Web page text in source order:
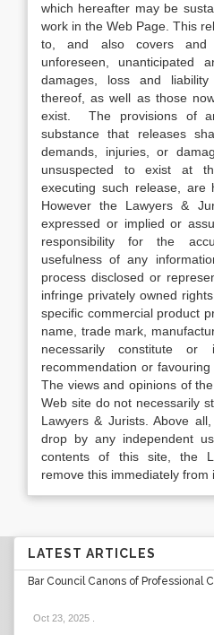
which hereafter may be
work in the Web Page. This
to, and also covers and
unforeseen, unanticipated
damages, loss and
thereof, as well as those
exist. The provisions of
substance that releases
demands, injuries, or
unsuspected to exist at
executing such release, are
However the Lawyers &
expressed or implied or
responsibility for the
usefulness of any
process disclosed or
infringe privately owned
specific commercial product
name, trade mark,
necessarily constitute or
recommendation or
The views and opinions of
Web site do not necessarily
Lawyers & Jurists. Above
drop by any independent
contents of this site, the
remove this immediately from
LATEST ARTICLES
Bar Council Canons of Professional
Oct 23, 2025